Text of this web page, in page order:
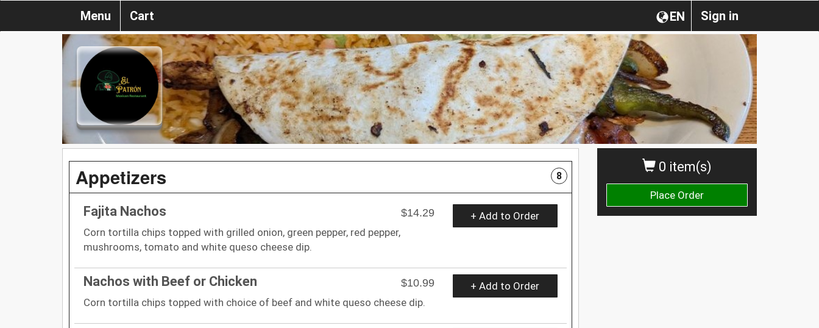
Sign in
EN
Menu Cart
0 item(s)
Place Order
Appetizers 8
Fajita Nachos
$14.29
Corn tortilla chips topped with grilled onion, green pepper, red pepper,
mushrooms, tomato and white queso cheese dip.
+ Add to Order
Nachos with Beef or Chicken
$10.99
Corn tortilla chips topped with choice of beef and white queso cheese dip.
+ Add to Order